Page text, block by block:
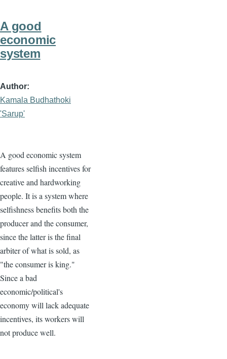
A good
economic
system
Author
Kamala Budhathoki
'Sarup'
A good economic system
features selfish incentives for
creative and hardworking
people. It is a system where
selfishness benefits both the
producer and the consumer,
since the latter is the final
arbiter of what is sold, as
"the consumer is king."
Since a bad
economic/political's
economy will lack adequate
incentives, its workers will
not produce well.